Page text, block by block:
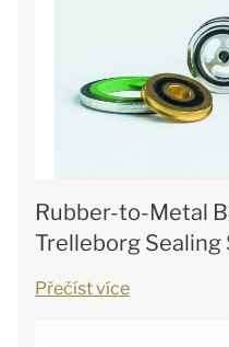
Rubber-to-Metal
Trelleborg Sealing
Přečíst více